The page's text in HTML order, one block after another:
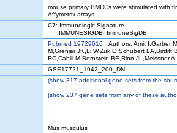
mouse primary BMDCs were stimulated with
Affymetrix arrays
C7: Immunologic Signature
IMMUNESIGDB: ImmuneSigDB
Pubmed 19729616 Authors: Amit I,Garber
M,Grenier JK,Li W,Zuk O,Schubert LA,Birditt
RC,Cabili M,Bernstein BE,Rinn JL,Meissner
GSE17721_1942_200_DN
(show317 additional gene sets from the
(show237 gene sets from any of these
Mus musculus